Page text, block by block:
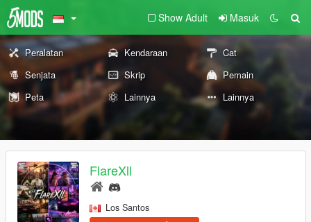
Show Adult Masuk
Peralatan Kendaraan
Cat
Senjata
Skrip
Pemain
Peta
Lainnya Lainnya
FlareXll
Los Santos